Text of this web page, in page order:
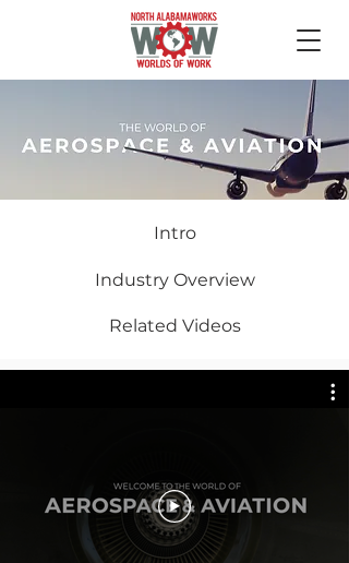
Intro
Industry Overview
Related Videos